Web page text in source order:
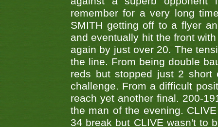
remember for a very long
SMITH getting off to a flyer
and eventually hit the front
again by just over 20. The
the line. From being double
reds but stopped just 2 short
challenge. From a difficult
reach yet another final. 200-
the man of the evening.
34 break but CLIVE wasn't to